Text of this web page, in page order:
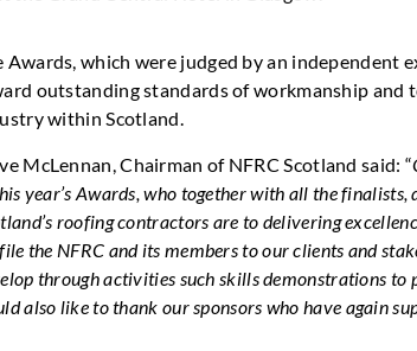
Awards, which were judged by an independent
outstanding standards of workmanship and
within Scotland.
McLennan, Chairman of NFRC Scotland said: “
year’s Awards, who together with all the
roofing contractors are to delivering
the NFRC and its members to our clients and
through activities such skills demonstrations to
also like to thank our sponsors who have again